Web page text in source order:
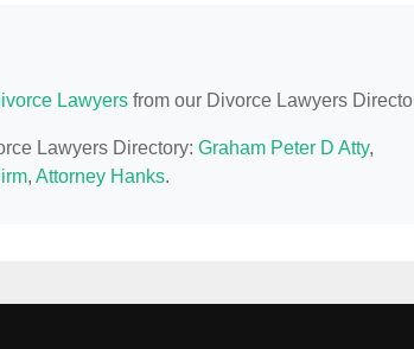
Lawyers from our Divorce Lawyers
Lawyers Directory: Graham Peter D Atty,
, Attorney Hanks.